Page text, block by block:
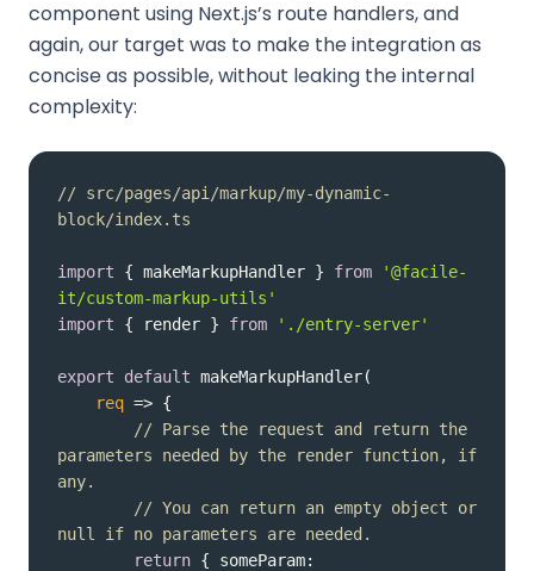
component using Next.js’s route handlers, and
again, our target was to make the integration as
concise as possible, without leaking the internal
complexity:
// src/pages/api/markup/my-dynamic-
block/index.ts
import { makeMarkupHandler } from
'@facile-
it/custom-markup-utils'
import { render } from './entry-server'
export default
req =>
// Parse the request and return the
parameters needed by the render function, if
any.
// You can return an empty object or
null if no parameters are needed.
return { someParam: